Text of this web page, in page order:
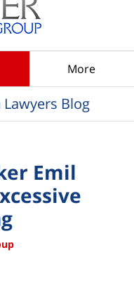
More
Blog
Emil